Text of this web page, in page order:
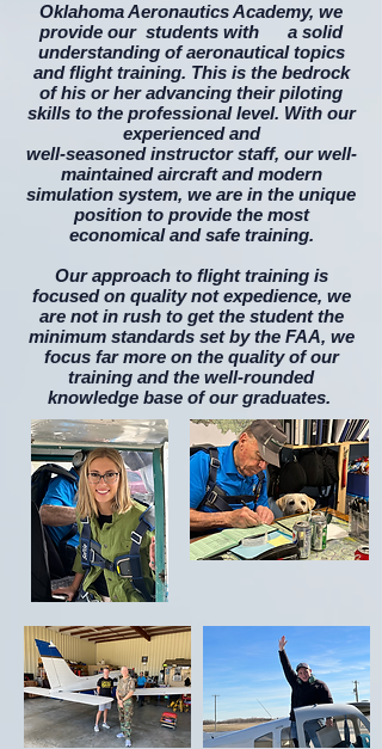
Oklahoma Aeronautics Academy, we
provide our students with a solid
understanding of aeronautical topics
and flight training. This is the bedrock
of his or her advancing their piloting
skills to the professional level. With our
experienced and
well-seasoned instructor staff, our well-
maintained aircraft and modern
simulation system, we are in the unique
position to provide the most
economical and safe training.
​Our approach to flight training is
focused on quality not expedience, we
are not in rush to get the student the
minimum standards set by the FAA, we
focus far more on the quality of our
training and the well-rounded
knowledge base of our graduates.